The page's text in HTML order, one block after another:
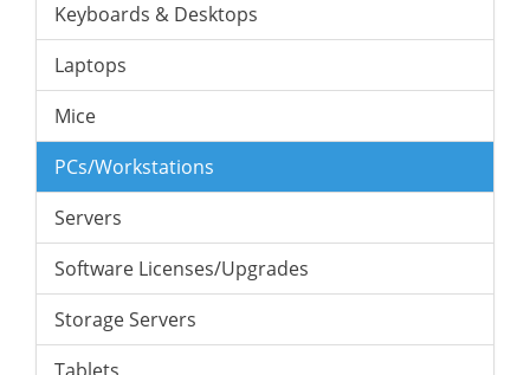
Keyboards & Desktops
Laptops
Mice
PCs/Workstations
Servers
Software Licenses/Upgrades
Storage Servers